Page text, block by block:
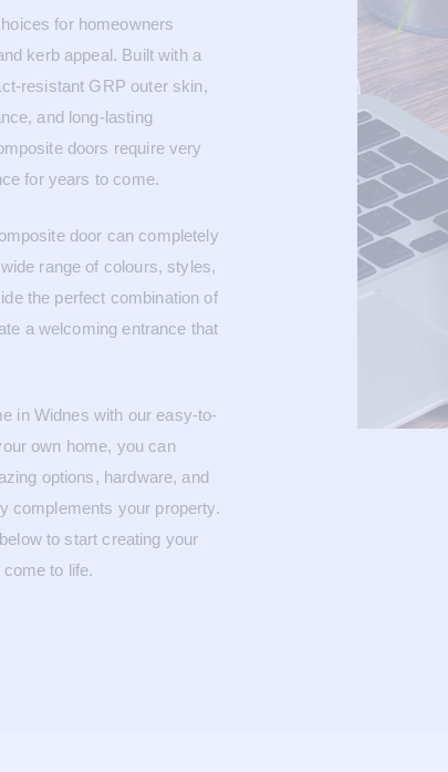
for homeowners
kerb appeal. Built with a
resistant GRP outer skin,
and long-lasting
doors require very
for years to come.
door can completely
range of colours, styles,
the perfect combination of
a welcoming entrance that
in Widnes with our easy-to-
own home, you can
options, hardware, and
complements your property.
to start creating your
to life.